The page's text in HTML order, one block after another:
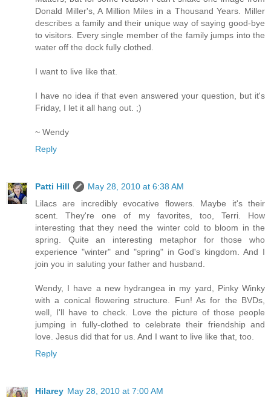
Donald Miller's, A Million Miles in a Thousand Years. Miller
describes a family and their unique way of saying good-bye
to visitors. Every single member of the family jumps into the
water off the dock fully clothed.
I want to live like that.
I have no idea if that even answered your question, but it's
Friday, I let it all hang out. ;)
~ Wendy
Reply
Patti Hill
May 28, 2010 at 6:38 AM
Lilacs are incredibly evocative flowers. Maybe it's their
scent. They're one of my favorites, too, Terri. How
interesting that they need the winter cold to bloom in the
spring. Quite an interesting metaphor for those who
experience "winter" and "spring" in God's kingdom. And I
join you in saluting your father and husband.
Wendy, I have a new hydrangea in my yard, Pinky Winky
with a conical flowering structure. Fun! As for the BVDs,
well, I'll have to check. Love the picture of those people
jumping in fully-clothed to celebrate their friendship and
love. Jesus did that for us. And I want to live like that, too.
Reply
Hilarey May 28, 2010 at 7:00 AM